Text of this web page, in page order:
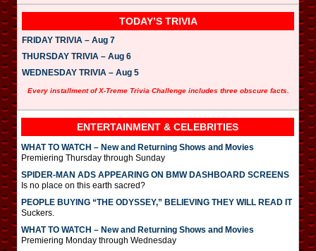
TODAY’S TRIVIA
FRIDAY TRIVIA – Aug 7
THURSDAY TRIVIA – Aug 6
WEDNESDAY TRIVIA – Aug 5
Every installment of X-Treme Trivia Challenge includes three obscure facts.
ENTERTAINMENT & CELEBRITIES
WHAT TO WATCH – New and Returning Shows and Movies
Premiering Thursday through Sunday
SPIDER-MAN ADS APPEARING ON BMW DASHBOARD SCREENS
Is no place on this earth sacred?
PEOPLE BUYING “THE ODYSSEY,” BELIEVING THEY WILL READ IT
Suckers.
WHAT TO WATCH – New and Returning Shows and Movies
Premiering Monday through Wednesday